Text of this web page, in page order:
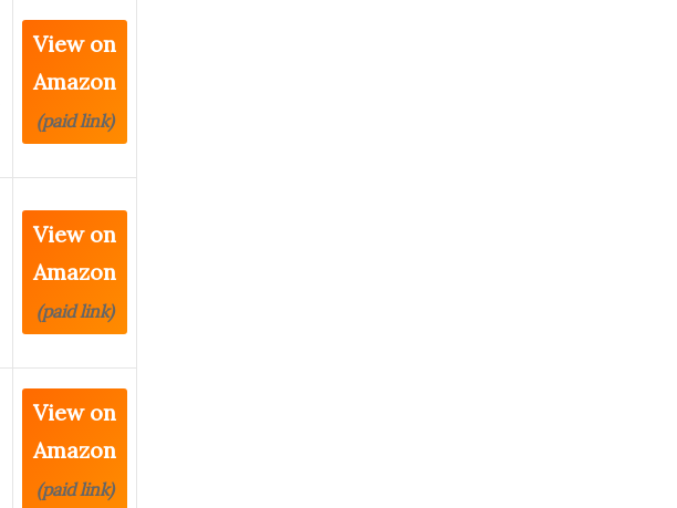
View on
Amazon
(paid link)
View on
Amazon
(paid link)
View on
Amazon
(paid link)